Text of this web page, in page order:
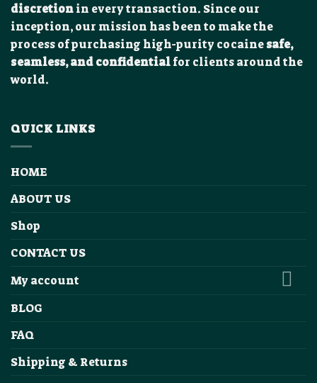
discretionin every transaction. Since our
inception, our mission has been to make the
process of purchasing high-purity cocainesafe,
seamless, and confidentialfor clients around the
world.
QUICK LINKS
HOME
ABOUT US
Shop
CONTACT US
My account
BLOG
FAQ
Shipping & Returns